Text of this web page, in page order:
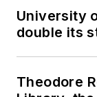
University
double its
Theodore